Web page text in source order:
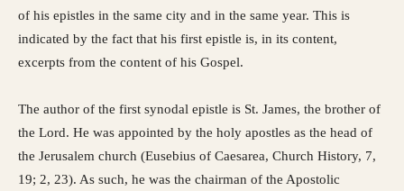
of his epistles in the same city and in the same year. This is
indicated by the fact that his first epistle is, in its content,
excerpts from the content of his Gospel.
The author of the first synodal epistle is St. James, the brother of
the Lord. He was appointed by the holy apostles as the head of
the Jerusalem church (Eusebius of Caesarea, Church History, 7,
19; 2, 23). As such, he was the chairman of the Apostolic